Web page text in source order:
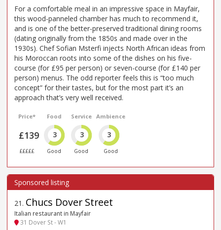
For a comfortable meal in an impressive space in Mayfair,
this wood-panneled chamber has much to recommend it,
and is one of the better-preserved traditional dining rooms
(dating originally from the 1850s and made over in the
1930s). Chef Sofian Msterfi injects North African ideas from
his Moroccan roots into some of the dishes on his five-
course (for £95 per person) or seven-course (for £140 per
person) menus. The odd reporter feels this is “too much
concept” for their tastes, but for the most part it’s an
approach that’s very well received.
Price*
£139
£££££
Food
3
Good
Service
3
Good
Ambience
3
Good
21 . Chucs Dover Street
Italian restaurant in Mayfair
31 Dover St - W1